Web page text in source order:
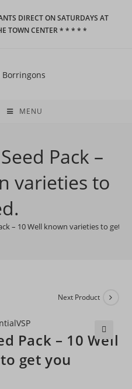
DIRECT ON SATURDAYS AT
TOWN CENTER * * * * *
MENU
Pack –
varieties to
– 10 Well known varieties to get
Next Product
🔍
Pack – 10 Well
get you